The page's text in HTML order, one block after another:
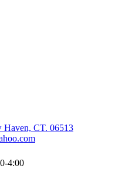
CT. 06513
4:00